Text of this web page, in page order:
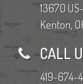
13670
Kenton,
CALL
419-674-